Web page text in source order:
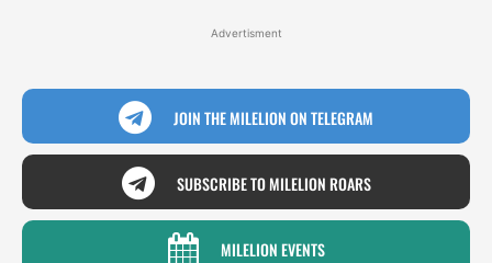
Advertisment
JOIN THE MILELION ON TELEGRAM
SUBSCRIBE TO MILELION ROARS
MILELION EVENTS